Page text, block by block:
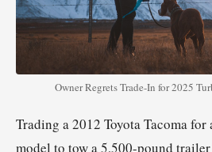
Owner Regrets Trade-In for 2025
Trading a 2012 Toyota Tacoma
model to tow a 5,500-pound